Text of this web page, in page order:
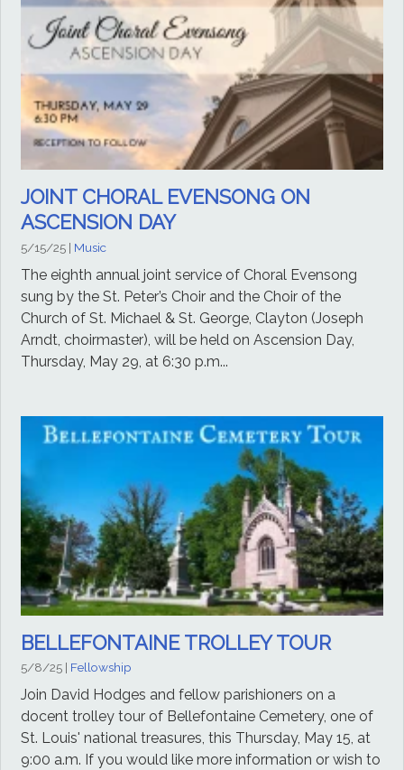
JOINT CHORAL EVENSONG ON
ASCENSION DAY
5/15/25 | Music
The eighth annual joint service of Choral Evensong
sung by the St. Peter’s Choir and the Choir of the
Church of St. Michael & St. George, Clayton (Joseph
Arndt, choirmaster), will be held on Ascension Day,
Thursday, May 29, at 6:30 p.m...
BELLEFONTAINE TROLLEY TOUR
5/8/25 | Fellowship
Join David Hodges and fellow parishioners on a
docent trolley tour of Bellefontaine Cemetery, one of
St. Louis' national treasures, this Thursday, May 15, at
9:00 a.m. If you would like more information or wish to